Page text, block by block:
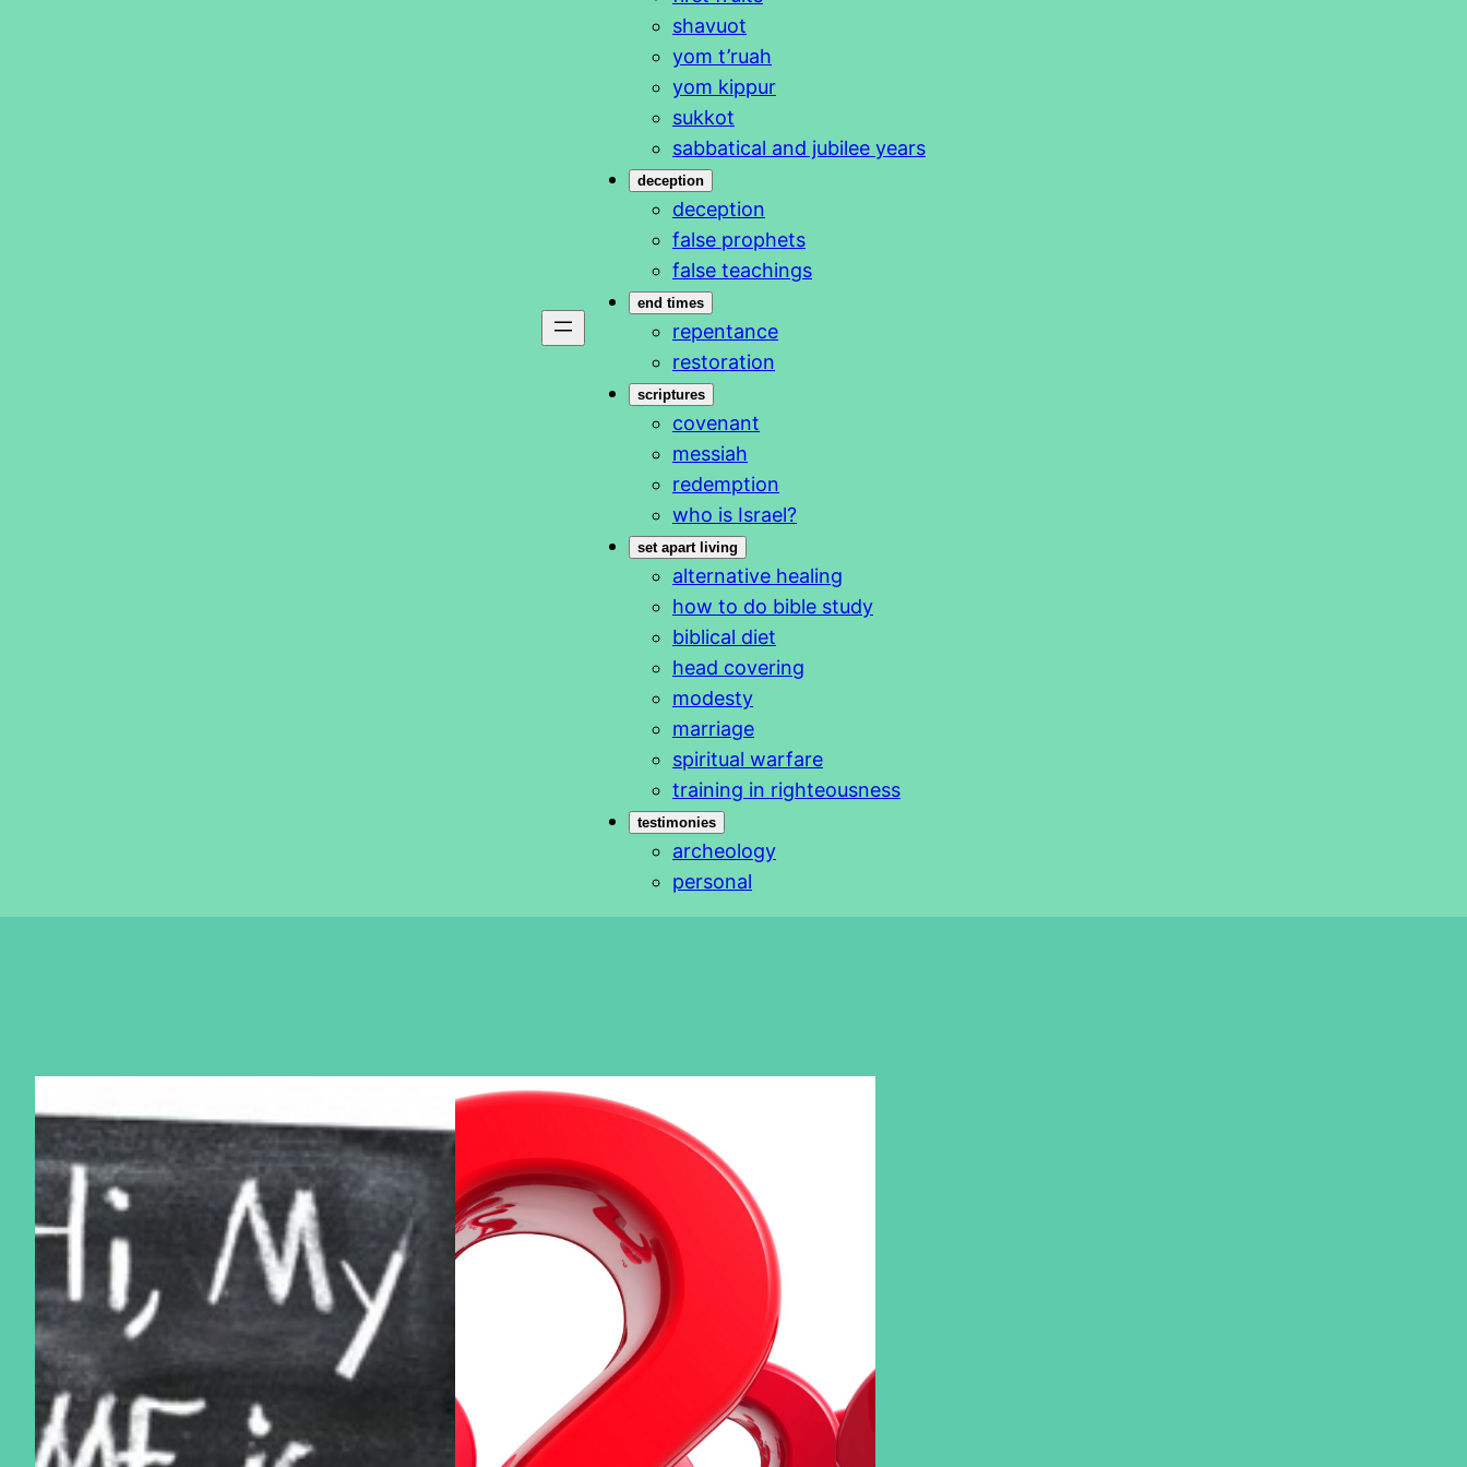
shavuot
yom t’ruah
yom kippur
sukkot
sabbatical and jubilee years
deception
deception
false prophets
false teachings
end times
repentance
restoration
scriptures
covenant
messiah
redemption
who is Israel?
set apart living
alternative healing
how to do bible study
biblical diet
head covering
modesty
marriage
spiritual warfare
training in righteousness
testimonies
archeology
personal